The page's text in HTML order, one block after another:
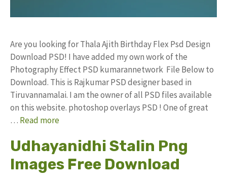
Are you looking for Thala Ajith Birthday Flex Psd Design
Download PSD! I have added my own work of the
Photography Effect PSD kumarannetwork File Below to
Download. This is Rajkumar PSD designer based in
Tiruvannamalai. I am the owner of all PSD files available
on this website. photoshop overlays PSD ! One of great
… Read more
Udhayanidhi Stalin Png
Images Free Download